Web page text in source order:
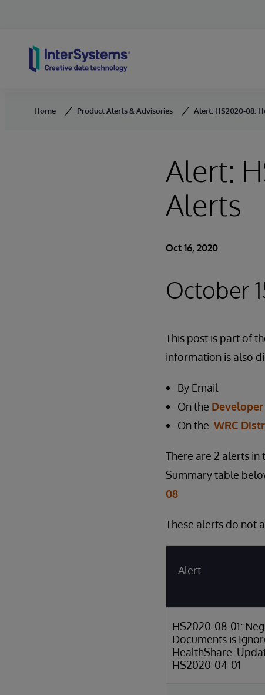
Home Product Alerts & Advisories Alert: HS2020-08:
Alert:
Alerts
Oct 16, 2020
October
This post is part of
information is also
By Email
On the
On the WRC
There are 2 alerts
Summary table
08
These alerts do not
Alert
HS2020-08-01:
Documents is
HealthShare.
HS2020-04-01